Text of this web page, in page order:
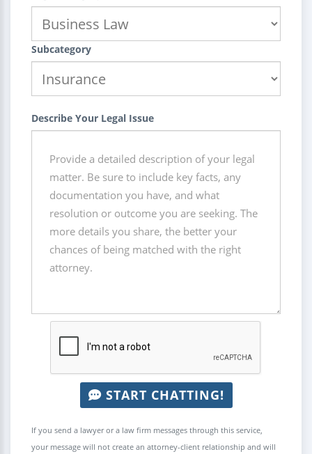
Subcategory
Describe Your Legal Issue
START CHATTING!
If you send a lawyer or a law firm messages through this service,
your message will not create an attorney-client relationship and will